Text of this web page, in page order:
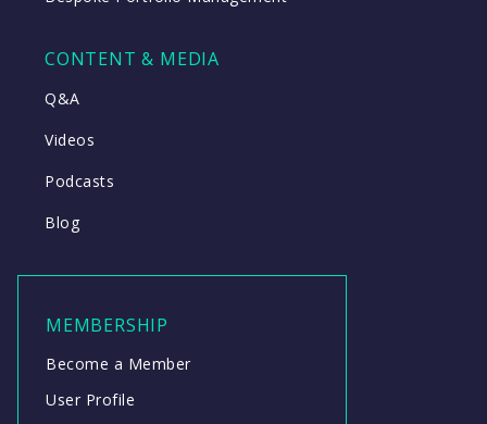
CONTENT & MEDIA
Q&A
Videos
Podcasts
Blog
MEMBERSHIP
Become a Member
User Profile